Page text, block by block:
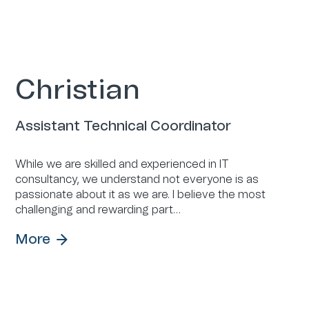
Christian
Assistant Technical Coordinator
While we are skilled and experienced in IT
consultancy, we understand not everyone is as
passionate about it as we are. I believe the most
challenging and rewarding part…
More